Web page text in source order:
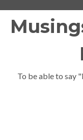
To be able to say